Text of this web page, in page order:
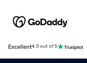
Excellent4.5 out of 5